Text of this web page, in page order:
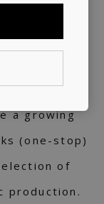
worldwide
a growing
(one-stop)
of
production.